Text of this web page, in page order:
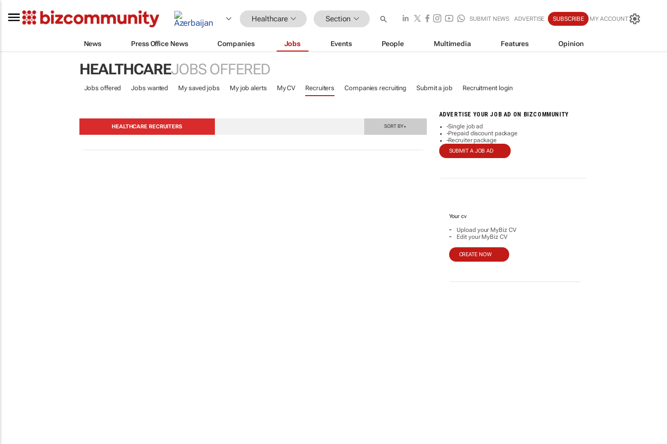
Healthcare Section SUBMIT NEWS ADVERTISE SUBSCRIBE MY ACCOUNT
News Press Office News Companies Jobs Events People Multimedia Features Opinion
HEALTHCAREJOBS OFFERED
Jobs offered Jobs wanted My saved jobs My job alerts My CV Recruiters Companies recruiting Submit a job Recruitment login
ADVERTISE YOUR JOB AD ON BIZCOMMUNITY
-Single job ad
-Prepaid discount package
-Recruiter package
SUBMIT A JOB AD
Your cv
- Upload your MyBiz CV
- Edit your MyBiz CV
CREATE NOW
HEALTHCARE RECRUITERS SORT BY▼